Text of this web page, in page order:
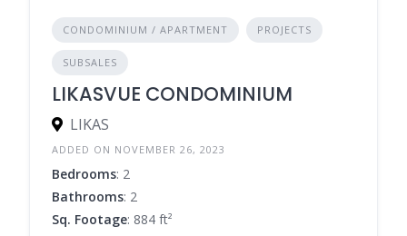
CONDOMINIUM / APARTMENT PROJECTS
SUBSALES
LIKASVUE CONDOMINIUM
LIKAS
ADDED ON NOVEMBER 26, 2023
Bedrooms: 2
Bathrooms: 2
Sq. Footage: 884 ft²